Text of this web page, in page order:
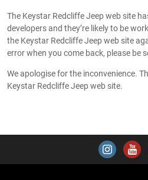
The Keystar Redcliffe Jeep web site
developers and they’re likely to be
the Keystar Redcliffe Jeep web site
error when you come back, please be
We apologise for the inconvenience.
Keystar Redcliffe Jeep web site.